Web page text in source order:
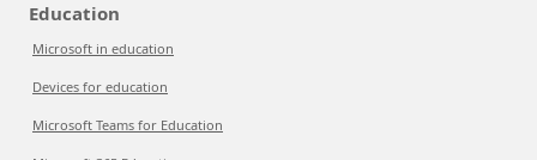
Education
Microsoft in education
Devices for education
Microsoft Teams for Education